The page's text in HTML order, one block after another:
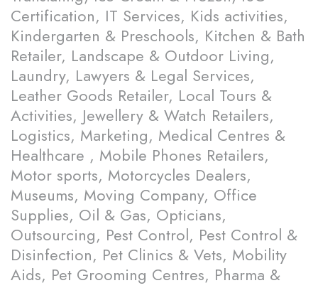
Certification, IT Services, Kids activities,
Kindergarten & Preschools, Kitchen & Bath
Retailer, Landscape & Outdoor Living,
Laundry, Lawyers & Legal Services,
Leather Goods Retailer, Local Tours &
Activities, Jewellery & Watch Retailers,
Logistics, Marketing, Medical Centres &
Healthcare , Mobile Phones Retailers,
Motor sports, Motorcycles Dealers,
Museums, Moving Company, Office
Supplies, Oil & Gas, Opticians,
Outsourcing, Pest Control, Pest Control &
Disinfection, Pet Clinics & Vets, Mobility
Aids, Pet Grooming Centres, Pharma &